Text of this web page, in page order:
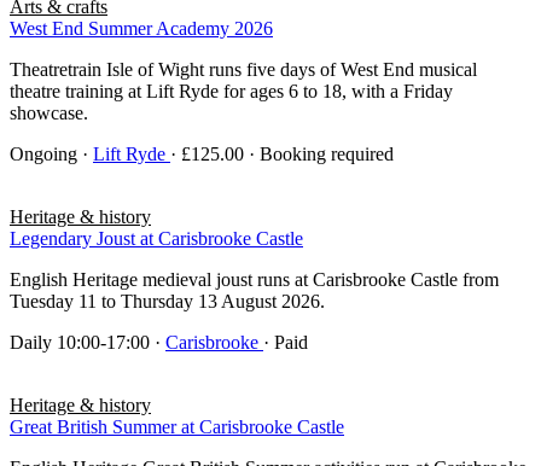
Arts & crafts
West End Summer Academy 2026
Theatretrain Isle of Wight runs five days of West End musical
theatre training at Lift Ryde for ages 6 to 18, with a Friday
showcase.
Ongoing · Lift Ryde · £125.00 · Booking required
Heritage & history
Legendary Joust at Carisbrooke Castle
English Heritage medieval joust runs at Carisbrooke Castle from
Tuesday 11 to Thursday 13 August 2026.
Daily 10:00-17:00 · Carisbrooke · Paid
Heritage & history
Great British Summer at Carisbrooke Castle